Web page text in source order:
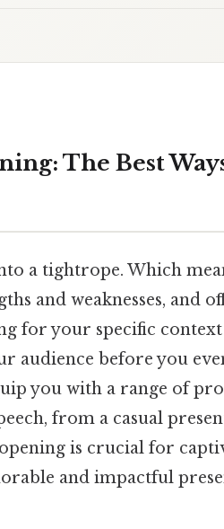
The Best
a tightrope. Which
and weaknesses, and
for your specific context
audience before you
you with a range of
from a casual
is crucial for
and impactful